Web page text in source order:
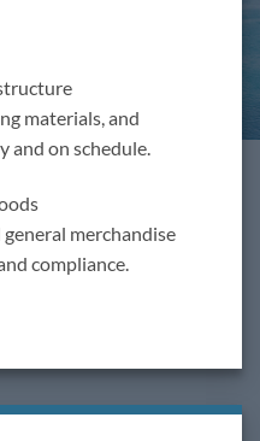
materials, and
and on schedule.
merchandise
compliance.